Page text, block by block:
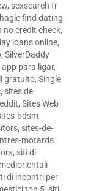
, sexsearch fr
find dating
credit check,
loans online,
, SilverDaddy
app para ligar,
gratuito, Single
, sites de
, Sites Web
bdsm
, sites-de-
motards
, siti di
di incontri per